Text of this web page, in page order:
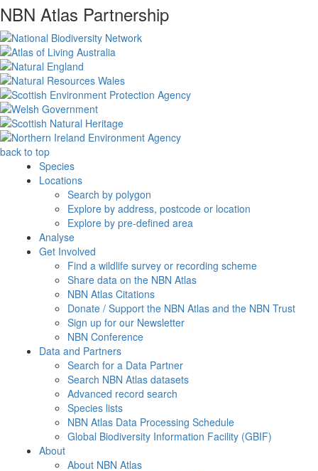
NBN Atlas Partnership
back to top
Species
Locations
Search by polygon
Explore by address, postcode or location
Explore by pre-defined area
Analyse
Get Involved
Find a wildlife survey or recording scheme
Share data on the NBN Atlas
NBN Atlas Citations
Donate / Support the NBN Atlas and the NBN Trust
Sign up for our Newsletter
NBN Conference
Data and Partners
Search for a Data Partner
Search NBN Atlas datasets
Advanced record search
Species lists
NBN Atlas Data Processing Schedule
Global Biodiversity Information Facility (GBIF)
About
About NBN Atlas